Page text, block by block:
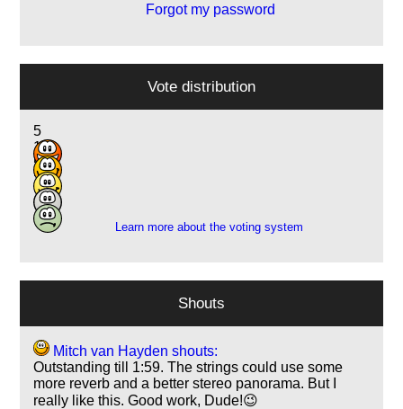
Forgot my password
Vote distribution
5
14
5
2
1
Learn more about the voting system
Shouts
Mitch van Hayden shouts:
Outstanding till 1:59. The strings could use some
more reverb and a better stereo panorama. But I
really like this. Good work, Dude!😉